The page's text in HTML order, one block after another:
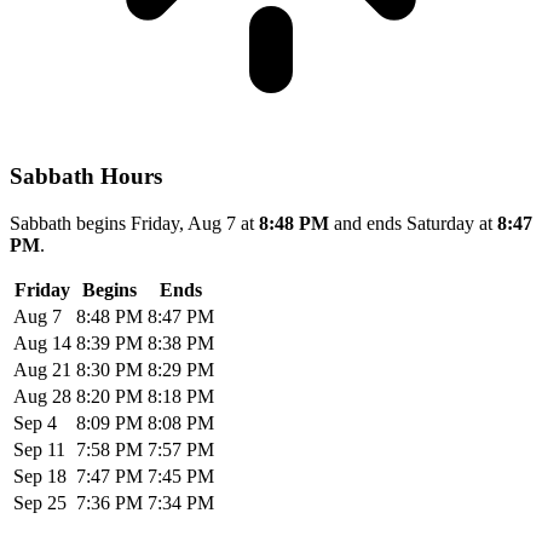
Sabbath Hours
Sabbath begins Friday, Aug 7 at 8:48 PM and ends Saturday at 8:47
PM.
Friday Begins
Ends
Aug 7
8:48 PM 8:47 PM
Aug 14 8:39 PM 8:38 PM
Aug 21 8:30 PM 8:29 PM
Aug 28 8:20 PM 8:18 PM
Sep 4
8:09 PM 8:08 PM
Sep 11
7:58 PM 7:57 PM
Sep 18 7:47 PM 7:45 PM
Sep 25 7:36 PM 7:34 PM